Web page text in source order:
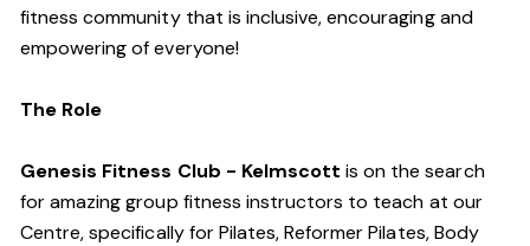
fitness community that is inclusive, encouraging and
empowering of everyone!
The Role
Genesis Fitness Club - Kelmscott is on the search
for amazing group fitness instructors to teach at our
Centre, specifically for Pilates, Reformer Pilates, Body